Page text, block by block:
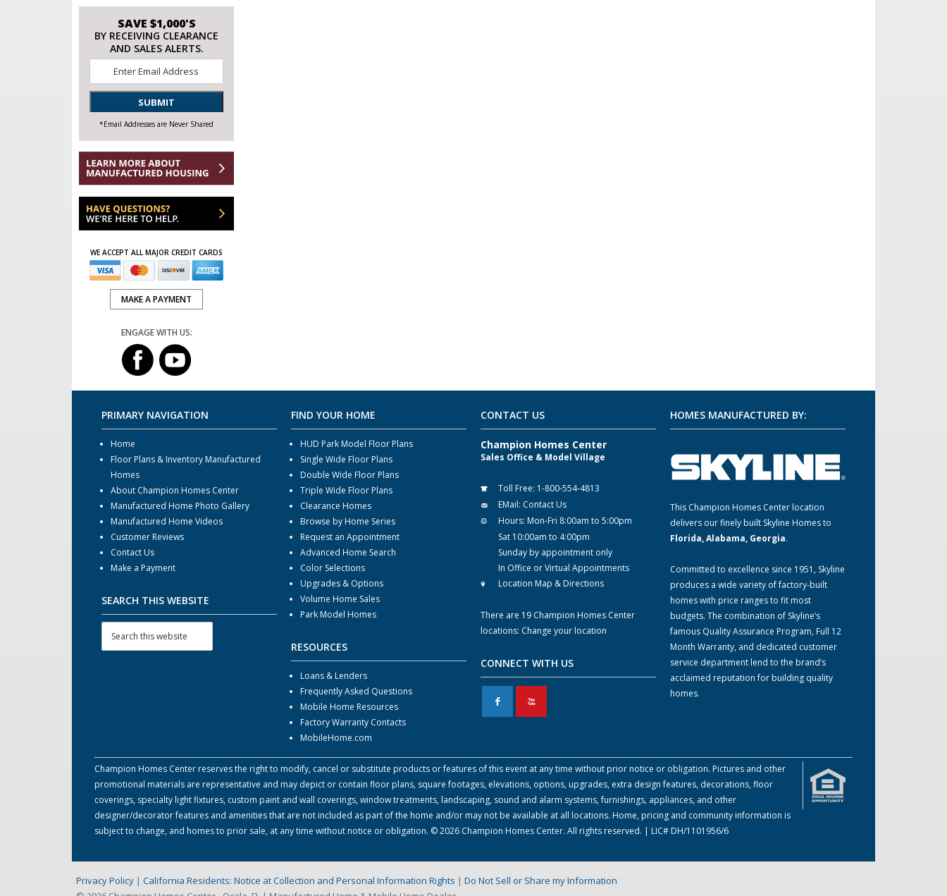
SAVE $1,000'S
BY RECEIVING CLEARANCE
AND SALES ALERTS.
SUBMIT
*Email Addresses are Never Shared
WE ACCEPT ALL MAJOR CREDIT CARDS
MAKE A PAYMENT
ENGAGE WITH US:
PRIMARY NAVIGATION
Home
Floor Plans & Inventory Manufactured
Homes
About Champion Homes Center
Manufactured Home Photo Gallery
Manufactured Home Videos
Customer Reviews
Contact Us
Make a Payment
SEARCH THIS WEBSITE
FIND YOUR HOME
HUD Park Model Floor Plans
Single Wide Floor Plans
Double Wide Floor Plans
Triple Wide Floor Plans
Clearance Homes
Browse by Home Series
Request an Appointment
Advanced Home Search
Color Selections
Upgrades & Options
Volume Home Sales
Park Model Homes
RESOURCES
Loans & Lenders
Frequently Asked Questions
Mobile Home Resources
Factory Warranty Contacts
MobileHome.com
CONTACT US
Champion Homes Center
Sales Office & Model Village
Toll Free: 1-800-554-4813
EMail: Contact Us
Hours: Mon-Fri 8:00am to 5:00pm
Sat 10:00am to 4:00pm
Sunday by appointment only
In Office or Virtual Appointments
Location Map & Directions
There are 19 Champion Homes Center
locations: Change your location
CONNECT WITH US
F X
HOMES MANUFACTURED BY:
This Champion Homes Center location
delivers our finely built Skyline Homes to
Florida, Alabama, Georgia.
Committed to excellence since 1951, Skyline
produces a wide variety of factory-built
homes with price ranges to fit most
budgets. The combination of Skyline’s
famous Quality Assurance Program, Full 12
Month Warranty, and dedicated customer
service department lend to the brand’s
acclaimed reputation for building quality
homes.
Champion Homes Center reserves the right to modify, cancel or substitute products or features of this event at any time without prior notice or obligation. Pictures and other
promotional materials are representative and may depict or contain floor plans, square footages, elevations, options, upgrades, extra design features, decorations, floor
coverings, specialty light fixtures, custom paint and wall coverings, window treatments, landscaping, sound and alarm systems, furnishings, appliances, and other
designer/decorator features and amenities that are not included as part of the home and/or may not be available at all locations. Home, pricing and community information is
subject to change, and homes to prior sale, at any time without notice or obligation. © 2026 Champion Homes Center. All rights reserved. | LIC# DH/1101956/6
Privacy Policy | California Residents: Notice at Collection and Personal Information Rights | Do Not Sell or Share my Information